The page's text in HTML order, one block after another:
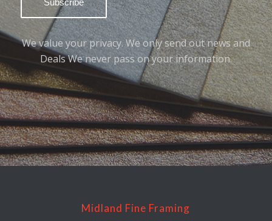
We value your privacy. We only send out news and
Deals We never pass on your information.
Midland Fine Framing